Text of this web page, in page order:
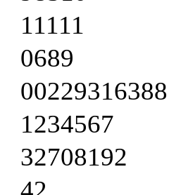
11111
0689
00229316388
1234567
32708192